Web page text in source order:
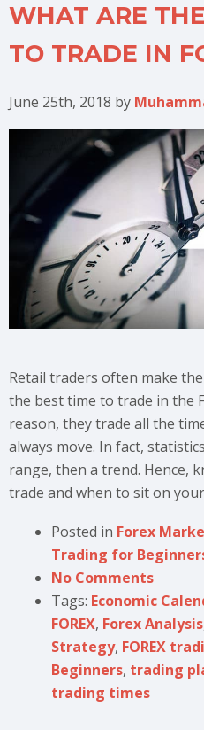
WHAT ARE
TO TRADE IN
June 25th, 2018 by
Retail traders often make
the best time to trade in the
reason, they trade all the
always move. In fact,
range, then a trend. Hence,
trade and when to sit on
Posted in Forex
Trading for
No Comments
Tags: Economic
FOREX, Forex Analysis
Strategy, FOREX
Beginners, trading
trading times